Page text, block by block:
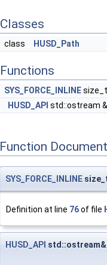
Classes
class HUSD_Path
Functions
SYS_FORCE_INLINE
HUSD_API std::ostream
Function
SYS_FORCE_INLINE
Definition at line 76of file
HUSD_API